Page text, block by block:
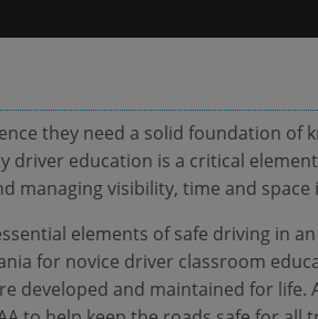
they need a solid foundation of
education is a critical
managing visibility, time and space
elements of safe driving in
for novice driver classroom
developed and maintained for life.